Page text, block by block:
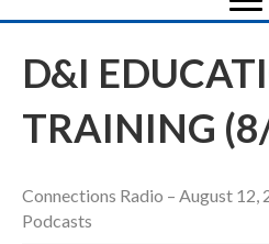
D&I
TRAINING
Connections Radio – August 12,
Podcasts